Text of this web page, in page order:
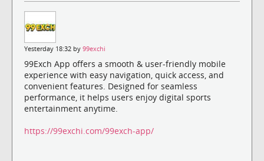
Yesterday 18:32 by 99exchi
99Exch App offers a smooth & user-friendly mobile
experience with easy navigation, quick access, and
convenient features. Designed for seamless
performance, it helps users enjoy digital sports
entertainment anytime.
https://99exchi.com/99exch-app/